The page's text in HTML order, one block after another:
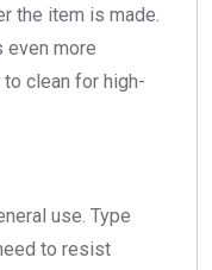
the item is made.
even more
clean for high-
use. Type
to resist